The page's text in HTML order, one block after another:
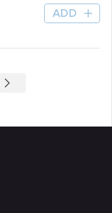
ADD